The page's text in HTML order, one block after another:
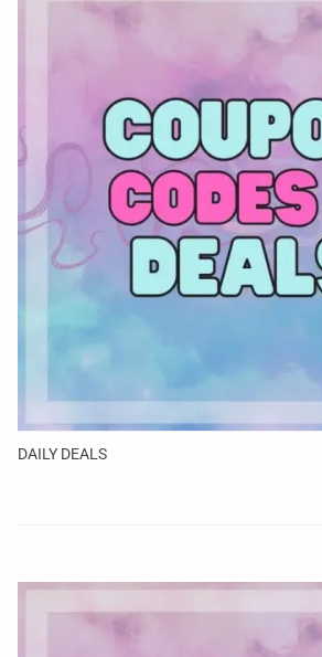
DAILY DEALS